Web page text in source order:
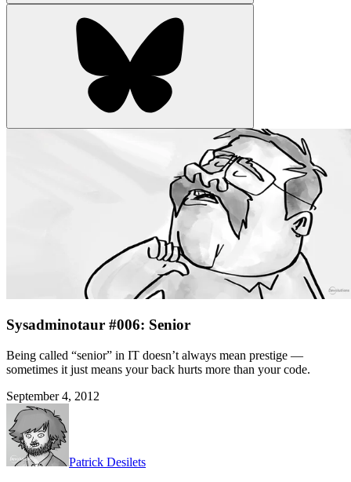
Sysadminotaur #006: Senior
Being called “senior” in IT doesn’t always mean prestige —
sometimes it just means your back hurts more than your code.
September 4, 2012
Patrick Desilets